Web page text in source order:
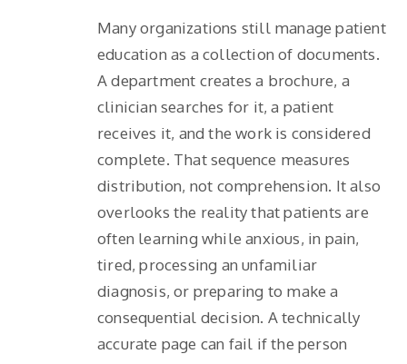
Many organizations still manage patient
education as a collection of documents.
A department creates a brochure, a
clinician searches for it, a patient
receives it, and the work is considered
complete. That sequence measures
distribution, not comprehension. It also
overlooks the reality that patients are
often learning while anxious, in pain,
tired, processing an unfamiliar
diagnosis, or preparing to make a
consequential decision. A technically
accurate page can fail if the person